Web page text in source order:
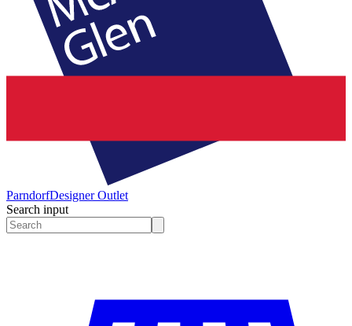
ParndorfDesigner Outlet
Search input